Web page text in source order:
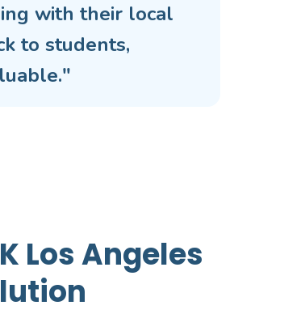
with their local
to students,
Los Angeles